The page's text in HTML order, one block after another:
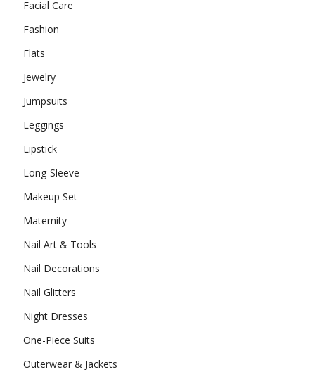
Facial Care
Fashion
Flats
Jewelry
Jumpsuits
Leggings
Lipstick
Long-Sleeve
Makeup Set
Maternity
Nail Art & Tools
Nail Decorations
Nail Glitters
Night Dresses
One-Piece Suits
Outerwear & Jackets